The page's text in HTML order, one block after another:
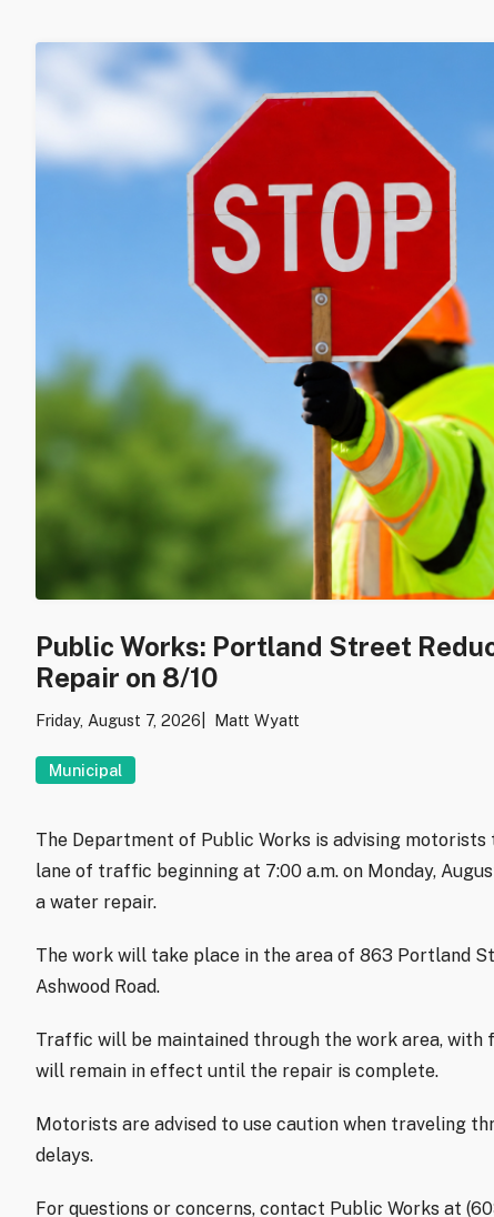
Public Works: Portland Street
Repair on 8/10
Friday, August 7, 2026 Matt Wyatt
Municipal
The Department of Public Works is advising
lane of traffic beginning at 7:00 a.m. on Monday,
a water repair.
The work will take place in the area of 863 Portland
Ashwood Road.
Traffic will be maintained through the work area, with
will remain in effect until the repair is complete.
Motorists are advised to use caution when traveling
delays.
For questions or concerns, contact Public Works at